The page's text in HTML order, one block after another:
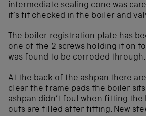
intermediate sealing cone was
it’s fit checked in the boiler and
The boiler registration plate has
one of the 2 screws holding it on
was found to be corroded through.
At the back of the ashpan there
clear the frame pads the boiler sits
ashpan didn’t foul when fitting
outs are filled after fitting. New